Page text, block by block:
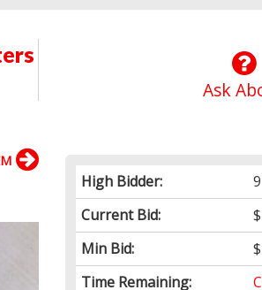
Ask
High Bidder:
Current Bid:
Min Bid:
Time Remaining: